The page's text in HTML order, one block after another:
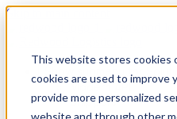
This website stores cookies
cookies are used to improve
provide more personalized
website and through other
Skip to main content
Modern 4PL
Shippers
Carriers